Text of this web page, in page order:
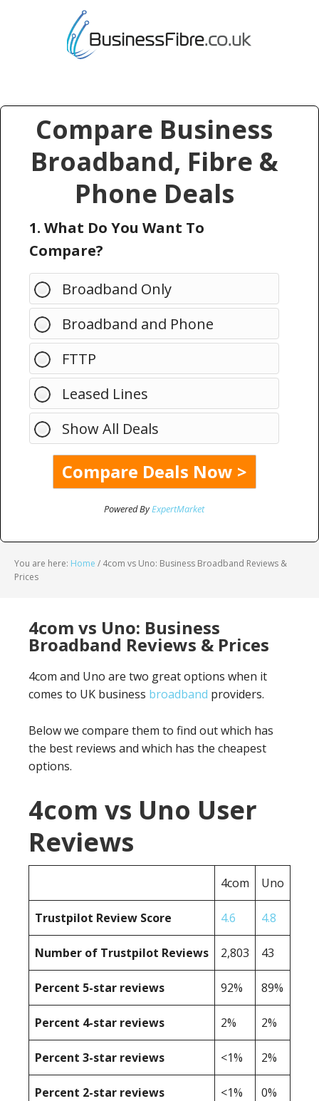
Compare Business
Broadband, Fibre &
Phone Deals
1. What Do You Want To
Compare?
Broadband Only
Broadband and Phone
FTTP
Leased Lines
Show All Deals
Powered ByExpertMarket
You are here: Home / 4com vs Uno: Business Broadband Reviews &
Prices
4com vs Uno: Business
Broadband Reviews & Prices
4com and Uno are two great options when it
comes to UK business broadband providers.
Below we compare them to find out which has
the best reviews and which has the cheapest
options.
4com vs Uno User
Reviews
4com Uno
Trustpilot Review Score 4.6 4.8
Number of Trustpilot Reviews 2,803 43
Percent 5-star reviews 92% 89%
Percent 4-star reviews 2% 2%
Percent 3-star reviews <1% 2%
Percent 2-star reviews <1% 0%